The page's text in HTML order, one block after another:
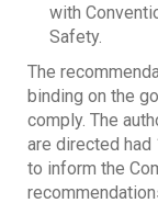
with
Safety.
The
binding on the
comply. The
are directed
to inform the